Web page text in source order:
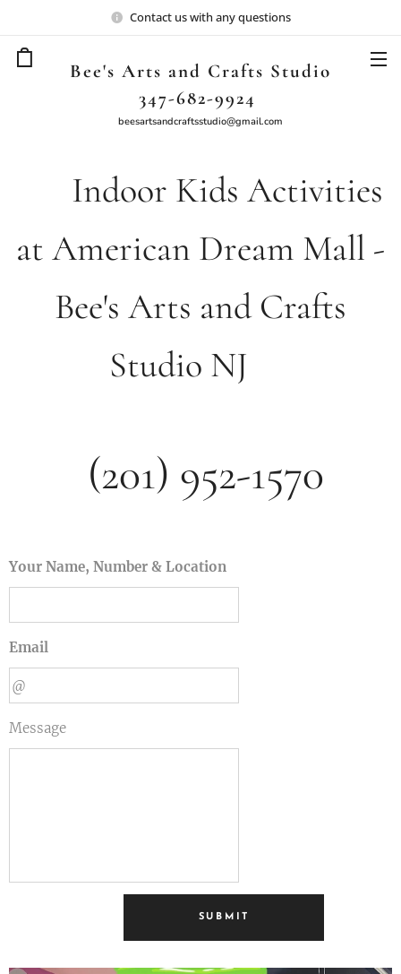
Contact us with any questions
Bee's Arts and Crafts Studio
347-682-9924
beesartsandcraftsstudio@gmail.com
🎉 Indoor Kids Activities
at American Dream Mall -
Bee's Arts and Crafts
Studio NJ🎨
(201) 952-1570
Your Name, Number & Location
Email
Message
SUBMIT